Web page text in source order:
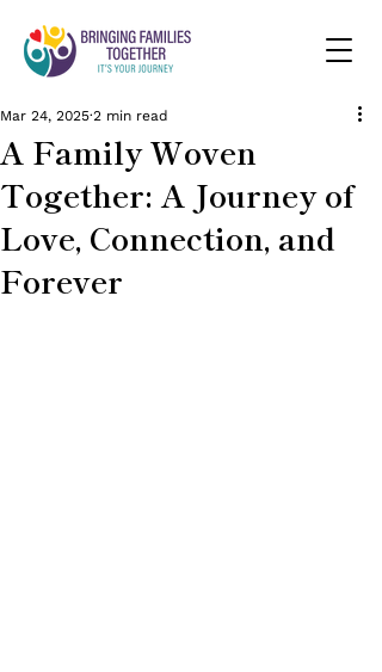
A Family Woven
Together: A Journey of
Love, Connection, and
Forever
Mar 24, 2025 2 min read